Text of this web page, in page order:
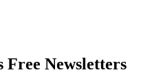
Free Newsletters